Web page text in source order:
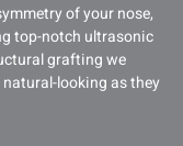
of your nose,
top-notch ultrasonic
grafting we
natural-looking as they